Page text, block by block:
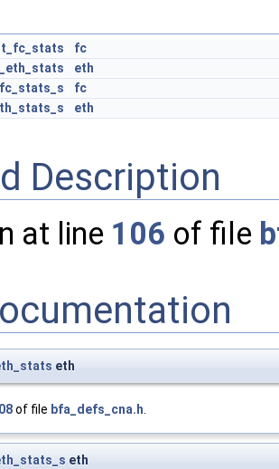
fc
eth
fc
eth
Description
at line 106 of file
eth
of file bfa_defs_cna.h.
eth